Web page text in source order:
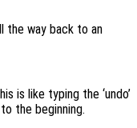
the way back to an
is like typing the ‘undo’
the beginning.